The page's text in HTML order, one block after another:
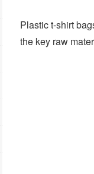
Plastic t-shirt
the key raw